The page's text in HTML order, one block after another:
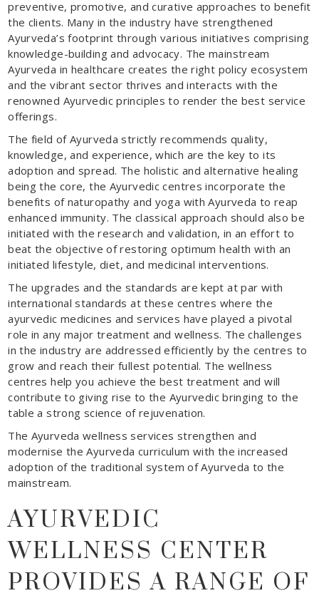
preventive, promotive, and curative approaches to benefit
the clients. Many in the industry have strengthened
Ayurveda’s footprint through various initiatives comprising
knowledge-building and advocacy. The mainstream
Ayurveda in healthcare creates the right policy ecosystem
and the vibrant sector thrives and interacts with the
renowned Ayurvedic principles to render the best service
offerings.
The field of Ayurveda strictly recommends quality,
knowledge, and experience, which are the key to its
adoption and spread. The holistic and alternative healing
being the core, the Ayurvedic centres incorporate the
benefits of naturopathy and yoga with Ayurveda to reap
enhanced immunity. The classical approach should also be
initiated with the research and validation, in an effort to
beat the objective of restoring optimum health with an
initiated lifestyle, diet, and medicinal interventions.
The upgrades and the standards are kept at par with
international standards at these centres where the
ayurvedic medicines and services have played a pivotal
role in any major treatment and wellness. The challenges
in the industry are addressed efficiently by the centres to
grow and reach their fullest potential. The wellness
centres help you achieve the best treatment and will
contribute to giving rise to the Ayurvedic bringing to the
table a strong science of rejuvenation.
The Ayurveda wellness services strengthen and
modernise the Ayurveda curriculum with the increased
adoption of the traditional system of Ayurveda to the
mainstream.
AYURVEDIC
WELLNESS CENTER
PROVIDES A RANGE OF